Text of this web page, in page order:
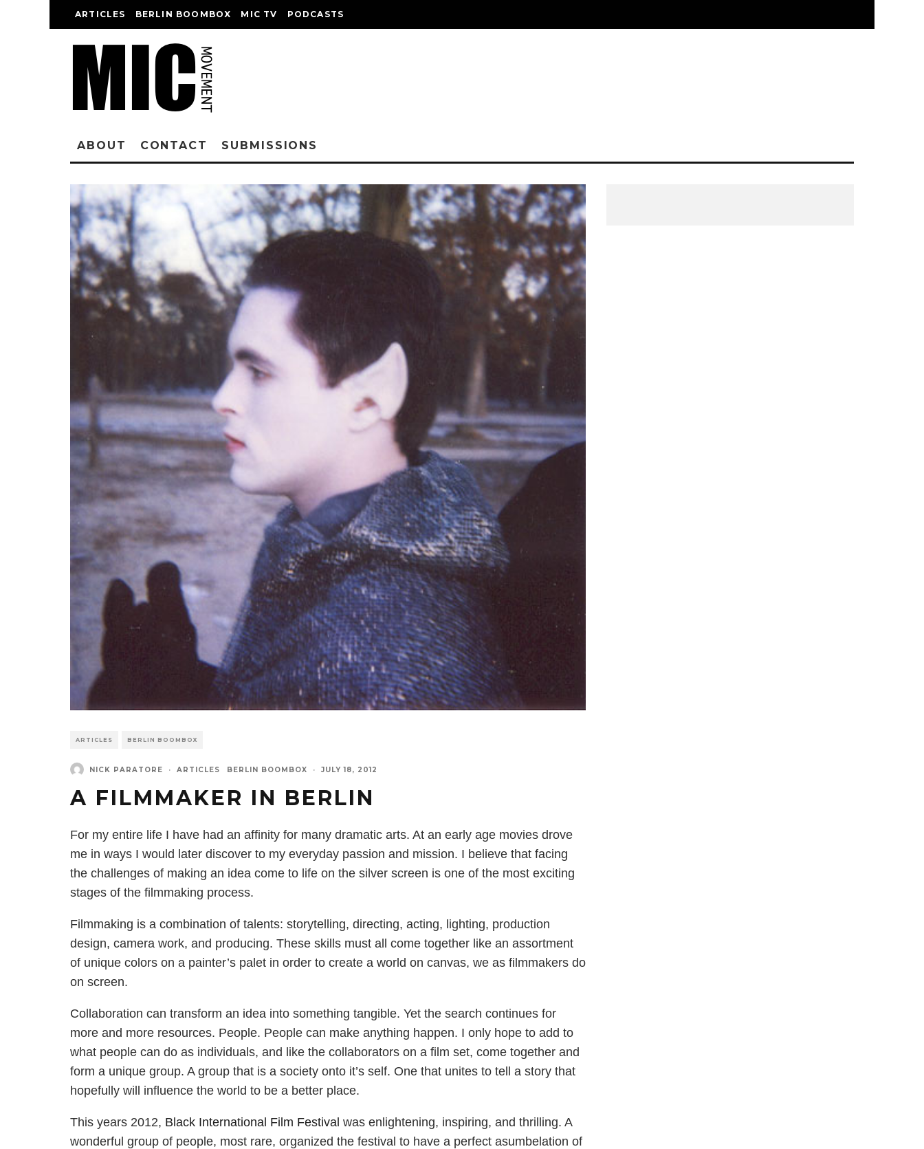
ARTICLES BERLIN BOOMBOX MIC TV PODCASTS
ABOUT CONTACT SUBMISSIONS
ARTICLES BERLIN BOOMBOX
NICK PARATORE · ARTICLES BERLIN BOOMBOX · JULY 18, 2012
A FILMMAKER IN BERLIN
For my entire life I have had an affinity for many dramatic arts. At an early age movies drove
me in ways I would later discover to my everyday passion and mission. I believe that facing
the challenges of making an idea come to life on the silver screen is one of the most exciting
stages of the filmmaking process.
Filmmaking is a combination of talents: storytelling, directing, acting, lighting, production
design, camera work, and producing. These skills must all come together like an assortment
of unique colors on a painter’s palet in order to create a world on canvas, we as filmmakers do
on screen.
Collaboration can transform an idea into something tangible. Yet the search continues for
more and more resources. People. People can make anything happen. I only hope to add to
what people can do as individuals, and like the collaborators on a film set, come together and
form a unique group. A group that is a society onto it’s self. One that unites to tell a story that
hopefully will influence the world to be a better place.
This years 2012, Black International Film Festival was enlightening, inspiring, and thrilling. A
wonderful group of people, most rare, organized the festival to have a perfect asumbelation of